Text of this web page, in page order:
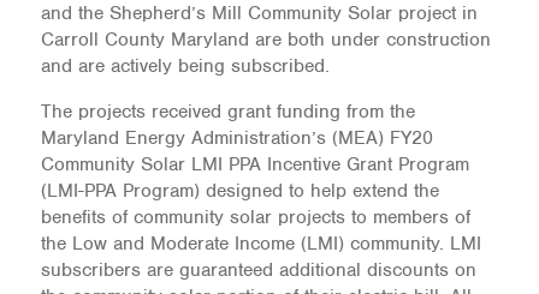
and the Shepherd’s Mill Community Solar project in
Carroll County Maryland are both under construction
and are actively being subscribed.
The projects received grant funding from the
Maryland Energy Administration’s (MEA) FY20
Community Solar LMI PPA Incentive Grant Program
(LMI-PPA Program) designed to help extend the
benefits of community solar projects to members of
the Low and Moderate Income (LMI) community. LMI
subscribers are guaranteed additional discounts on